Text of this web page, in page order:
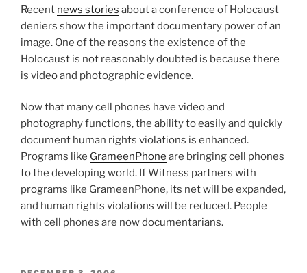
Recent news stories about a conference of Holocaust
deniers show the important documentary power of an
image. One of the reasons the existence of the
Holocaust is not reasonably doubted is because there
is video and photographic evidence.
Now that many cell phones have video and
photography functions, the ability to easily and quickly
document human rights violations is enhanced.
Programs like GrameenPhone are bringing cell phones
to the developing world. If Witness partners with
programs like GrameenPhone, its net will be expanded,
and human rights violations will be reduced. People
with cell phones are now documentarians.